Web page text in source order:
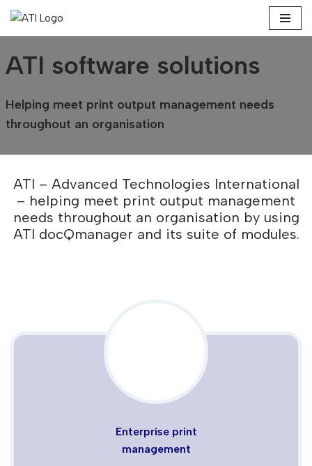
Skip
to
content
ATI software solutions
Helping meet print output management needs
throughout an organisation
ATI – Advanced Technologies International
– helping meet print output management
needs throughout an organisation by using
ATI docQmanager and its suite of modules.
Enterprise print
management